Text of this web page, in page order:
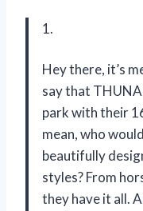
1.
Hey there, it’s
say that
park with their
mean, who
beautifully
styles? From
they have it all.